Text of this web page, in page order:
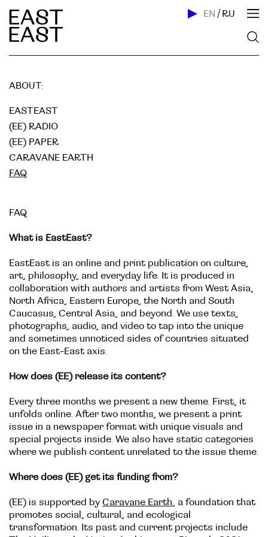
EN / RU
ABOUT:
EASTEAST
(EE) RADIO
(EE) PAPER
CARAVANE EARTH
FAQ
FAQ
What is EastEast?
EastEast is an online and print publication on culture,
art, philosophy, and everyday life. It is produced in
collaboration with authors and artists from West Asia,
North Africa, Eastern Europe, the North and South
Caucasus, Central Asia, and beyond. We use texts,
photographs, audio, and video to tap into the unique
and sometimes unnoticed sides of countries situated
on the East-East axis.
How does (EE) release its content?
Every three months we present a new theme. First, it
unfolds online. After two months, we present a print
issue in a newspaper format with unique visuals and
special projects inside. We also have static categories
where we publish content unrelated to the issue theme.
Where does (EE) get its funding from?
(EE) is supported by Caravane Earth, a foundation that
promotes social, cultural, and ecological
transformation. Its past and current projects include